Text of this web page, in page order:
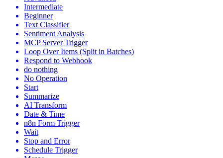
Intermediate
Beginner
Text Classifier
Sentiment Analysis
MCP Server Trigger
Loop Over Items (Split in Batches)
Respond to Webhook
do nothing
No Operation
Start
Summarize
AI Transform
Date & Time
n8n Form Trigger
Wait
Stop and Error
Schedule Trigger